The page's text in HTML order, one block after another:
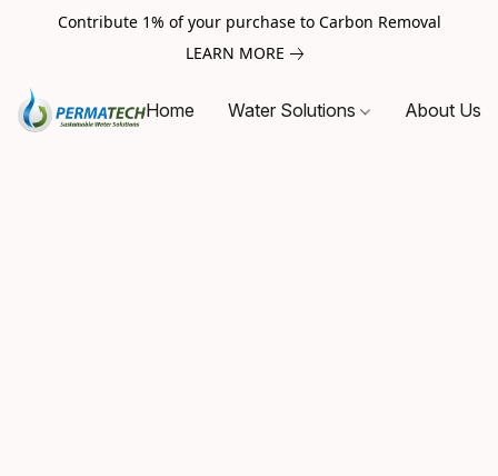
Contribute 1% of your purchase to Carbon Removal
LEARN MORE
Home Water Solutions About Us